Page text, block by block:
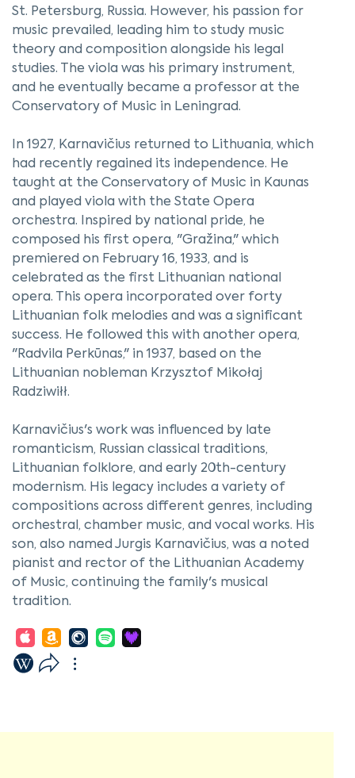
St. Petersburg, Russia. However, his passion for
music prevailed, leading him to study music
theory and composition alongside his legal
studies. The viola was his primary instrument,
and he eventually became a professor at the
Conservatory of Music in Leningrad.
In 1927, Karnavičius returned to Lithuania, which
had recently regained its independence. He
taught at the Conservatory of Music in Kaunas
and played viola with the State Opera
orchestra. Inspired by national pride, he
composed his first opera, "Gražina," which
premiered on February 16, 1933, and is
celebrated as the first Lithuanian national
opera. This opera incorporated over forty
Lithuanian folk melodies and was a significant
success. He followed this with another opera,
"Radvila Perkūnas," in 1937, based on the
Lithuanian nobleman Krzysztof Mikołaj
Radziwiłł.
Karnavičius's work was influenced by late
romanticism, Russian classical traditions,
Lithuanian folklore, and early 20th-century
modernism. His legacy includes a variety of
compositions across different genres, including
orchestral, chamber music, and vocal works. His
son, also named Jurgis Karnavičius, was a noted
pianist and rector of the Lithuanian Academy
of Music, continuing the family's musical
tradition.